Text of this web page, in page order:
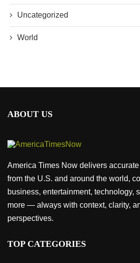
Uncategorized
World
ABOUT US
America Times Now delivers
from the U.S. and around the world,
business, entertainment, technology,
more — always with context, clarity,
perspectives.
TOP CATEGORIES